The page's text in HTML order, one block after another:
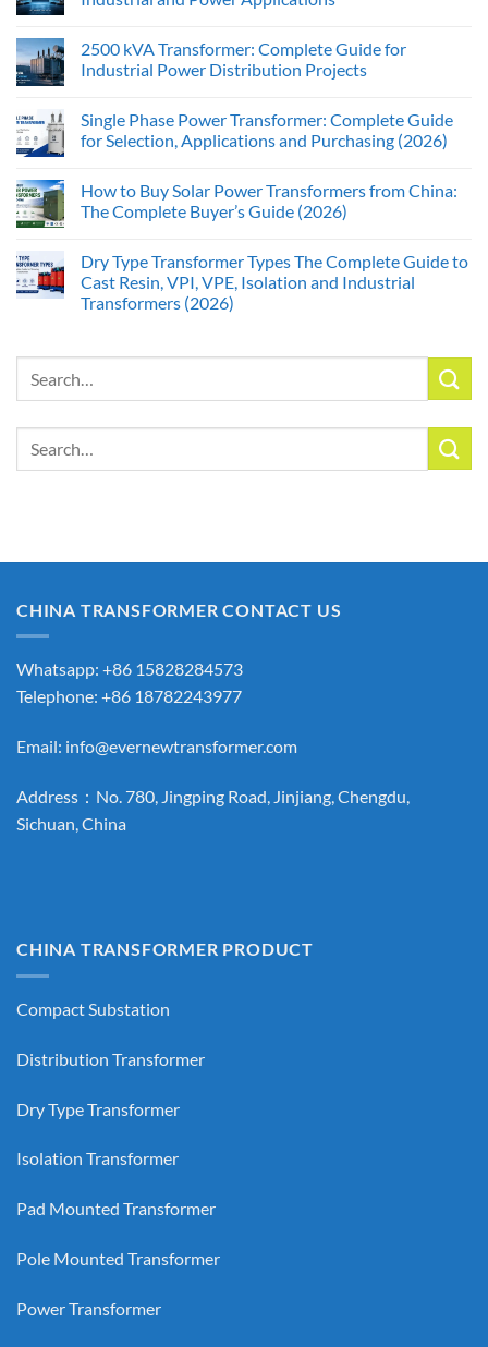
2500 kVA Transformer: Complete Guide for
Industrial Power Distribution Projects
Single Phase Power Transformer: Complete Guide
for Selection, Applications and Purchasing (2026)
How to Buy Solar Power Transformers from China:
The Complete Buyer’s Guide (2026)
Dry Type Transformer Types The Complete Guide to
Cast Resin, VPI, VPE, Isolation and Industrial
Transformers (2026)
CHINA TRANSFORMER CONTACT US
Whatsapp: +86 15828284573
Telephone: +86 18782243977
Email: info@evernewtransformer.com
Address：No. 780, Jingping Road, Jinjiang, Chengdu,
Sichuan, China
CHINA TRANSFORMER PRODUCT
Compact Substation
Distribution Transformer
Dry Type Transformer
Isolation Transformer
Pad Mounted Transformer
Pole Mounted Transformer
Power Transformer